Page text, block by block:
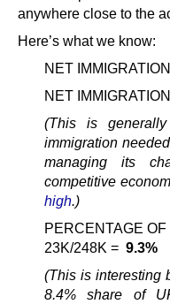
anywhere close to the
Here’s what we know:
NET
NET
(This is
immigration
managing its
competitive
high.)
PERCENTAGE
23K/248K = 9.3%
(This is interesting
8.4% share of